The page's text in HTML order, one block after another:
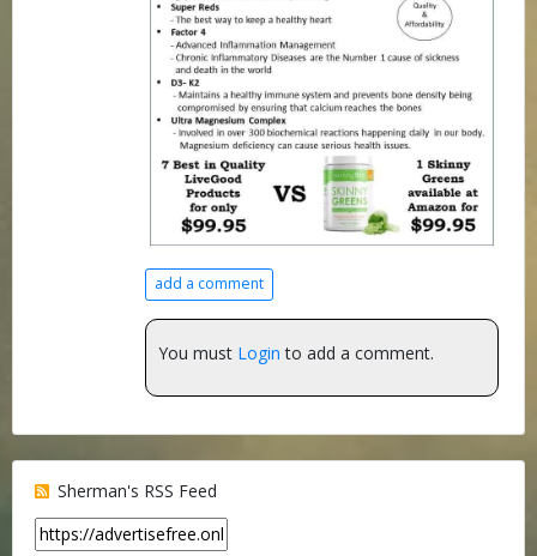
add a comment
You must Login to add a comment.
Sherman's RSS Feed